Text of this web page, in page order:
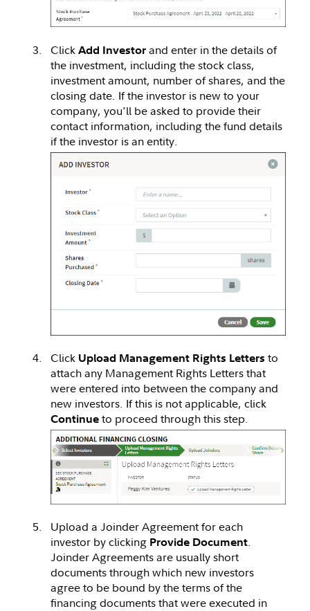
Click Add Investor and enter in the details of
the investment, including the stock class,
investment amount, number of shares, and the
closing date. If the investor is new to your
company, you'll be asked to provide their
contact information, including the fund details
if the investor is an entity.
Click Upload Management Rights Letters to
attach any Management Rights Letters that
were entered into between the company and
new investors. If this is not applicable, click
Continue to proceed through this step.
Upload a Joinder Agreement for each
investor by clicking Provide Document.
Joinder Agreements are usually short
documents through which new investors
agree to be bound by the terms of the
financing documents that were executed in